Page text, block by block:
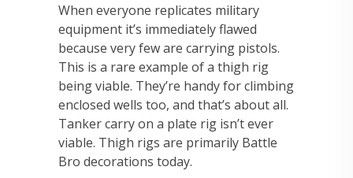
When everyone replicates military
equipment it’s immediately flawed
because very few are carrying pistols.
This is a rare example of a thigh rig
being viable. They’re handy for climbing
enclosed wells too, and that’s about all.
Tanker carry on a plate rig isn’t ever
viable. Thigh rigs are primarily Battle
Bro decorations today.